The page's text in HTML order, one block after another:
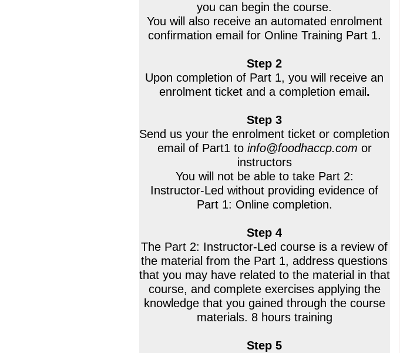
you can begin the course.
You will also receive an automated enrolment
confirmation email for Online Training Part 1.
Step 2
Upon completion of Part 1, you will receive an
enrolment ticket and a completion email .
Step 3
Send us your the enrolment ticket or completion
email of Part1 to info@foodhaccp.com or
instructors
You will not be able to take Part 2:
Instructor-Led without providing evidence of
Part 1: Online completion.
Step 4
The Part 2: Instructor-Led course is a review of
the material from the Part 1, address questions
that you may have related to the material in that
course, and complete exercises applying the
knowledge that you gained through the course
materials. 8 hours training
Step 5